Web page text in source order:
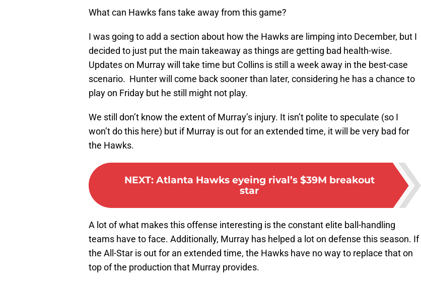
What can Hawks fans take away from this game?
I was going to add a section about how the Hawks are limping into December, but I
decided to just put the main takeaway as things are getting bad health-wise.
Updates on Murray will take time but Collins is still a week away in the best-case
scenario. Hunter will come back sooner than later, considering he has a chance to
play on Friday but he still might not play.
We still don’t know the extent of Murray’s injury. It isn’t polite to speculate (so I
won’t do this here) but if Murray is out for an extended time, it will be very bad for
the Hawks.
NEXT: Atlanta Hawks eyeing rival’s $39M breakout
star
A lot of what makes this offense interesting is the constant elite ball-handling
teams have to face. Additionally, Murray has helped a lot on defense this season. If
the All-Star is out for an extended time, the Hawks have no way to replace that on
top of the production that Murray provides.